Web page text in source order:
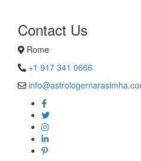
Contact Us
Rome
+1 917 341 0666